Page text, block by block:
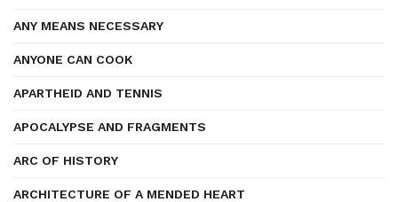
ANY MEANS NECESSARY
ANYONE CAN COOK
APARTHEID AND TENNIS
APOCALYPSE AND FRAGMENTS
ARC OF HISTORY
ARCHITECTURE OF A MENDED HEART